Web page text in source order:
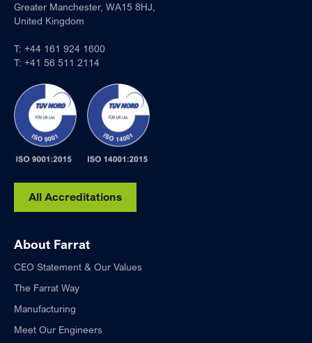
Greater Manchester, WA15 8HJ,
United Kingdom
T: +44 161 924 1600
T: +41 56 511 2114
All Accreditations
About Farrat
CEO Statement & Our Values
The Farrat Way
Manufacturing
Meet Our Engineers